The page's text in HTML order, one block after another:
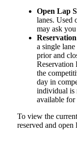
Open Lap
lanes. Used
may ask
a single
prior and
Reservation
the
day in
individual is
available for
To view the
reserved and